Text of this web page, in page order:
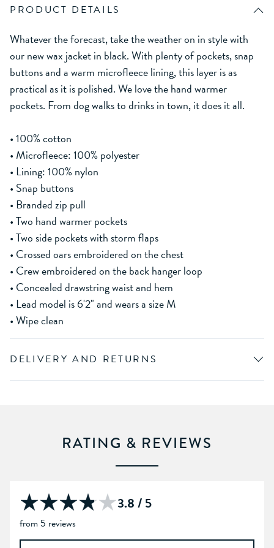
PRODUCT DETAILS
Whatever the forecast, take the weather on in style with
our new wax jacket in black. With plenty of pockets, snap
buttons and a warm microfleece lining, this layer is as
practical as it is polished. We love the hand warmer
pockets. From dog walks to drinks in town, it does it all.
• 100% cotton
• Microfleece: 100% polyester
• Lining: 100% nylon
• Snap buttons
• Branded zip pull
• Two hand warmer pockets
• Two side pockets with storm flaps
• Crossed oars embroidered on the chest
• Crew embroidered on the back hanger loop
• Concealed drawstring waist and hem
• Lead model is 6'2" and wears a size M
• Wipe clean
DELIVERY AND RETURNS
RATING & REVIEWS
3.8 / 5
from 5 reviews